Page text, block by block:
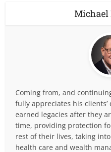
Michael
Coming from, and
fully appreciates his
earned legacies after they
time, providing protection
rest of their lives, taking
health care and wealth